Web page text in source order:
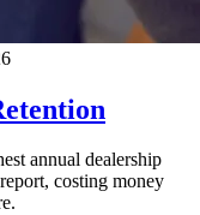
annual dealership
costing money